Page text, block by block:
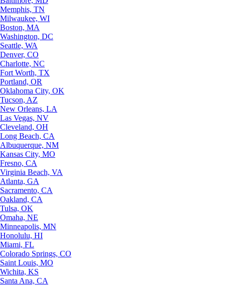
Memphis, TN
Milwaukee, WI
Boston, MA
Washington, DC
Seattle, WA
Denver, CO
Charlotte, NC
Fort Worth, TX
Portland, OR
Oklahoma City, OK
Tucson, AZ
New Orleans, LA
Las Vegas, NV
Cleveland, OH
Long Beach, CA
Albuquerque, NM
Kansas City, MO
Fresno, CA
Virginia Beach, VA
Atlanta, GA
Sacramento, CA
Oakland, CA
Tulsa, OK
Omaha, NE
Minneapolis, MN
Honolulu, HI
Miami, FL
Colorado Springs, CO
Saint Louis, MO
Wichita, KS
Santa Ana, CA